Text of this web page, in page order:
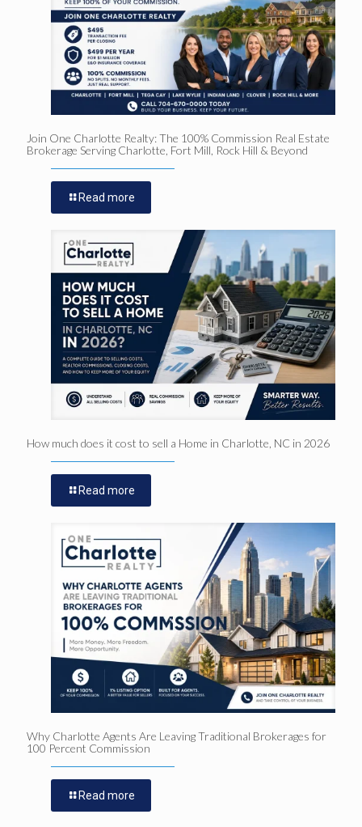
Join One Charlotte Realty: The 100% Commission Real Estate
Brokerage Serving Charlotte, Fort Mill, Rock Hill & Beyond
Read more
How much does it cost to sell a Home in Charlotte, NC in 2026
Read more
Why Charlotte Agents Are Leaving Traditional Brokerages for
100 Percent Commission
Read more